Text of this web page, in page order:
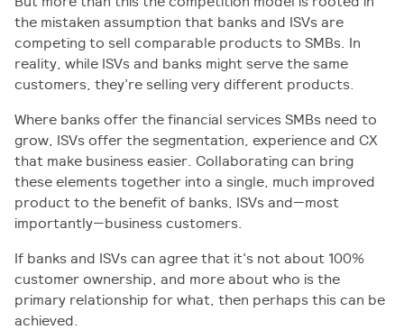
the mistaken assumption that banks and ISVs are
competing to sell comparable products to SMBs. In
reality, while ISVs and banks might serve the same
customers, they’re selling very different products.
Where banks offer the financial services SMBs need to
grow, ISVs offer the segmentation, experience and CX
that make business easier. Collaborating can bring
these elements together into a single, much improved
product to the benefit of banks, ISVs and—most
importantly—business customers.
If banks and ISVs can agree that it’s not about 100%
customer ownership, and more about who is the
primary relationship for what, then perhaps this can be
achieved.